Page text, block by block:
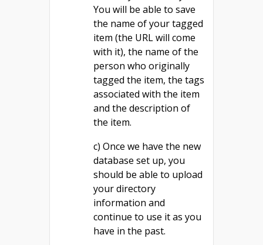
You will be able to save
the name of your tagged
item (the URL will come
with it), the name of the
person who originally
tagged the item, the tags
associated with the item
and the description of
the item.
c) Once we have the new
database set up, you
should be able to upload
your directory
information and
continue to use it as you
have in the past.